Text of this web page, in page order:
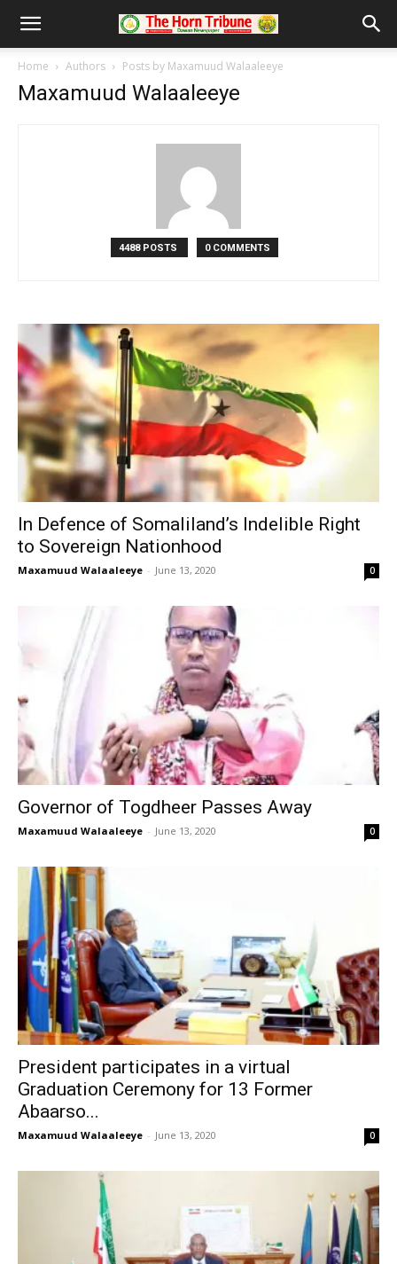
Home Authors Posts by Maxamuud Walaaleeye
Maxamuud Walaaleeye
4488 POSTS 0 COMMENTS
In Defence of Somaliland’s Indelible Right
to Sovereign Nationhood
Maxamuud Walaaleeye - June 13, 2020 0
Governor of Togdheer Passes Away
Maxamuud Walaaleeye - June 13, 2020 0
President participates in a virtual
Graduation Ceremony for 13 Former
Abaarso...
Maxamuud Walaaleeye - June 13, 2020 0